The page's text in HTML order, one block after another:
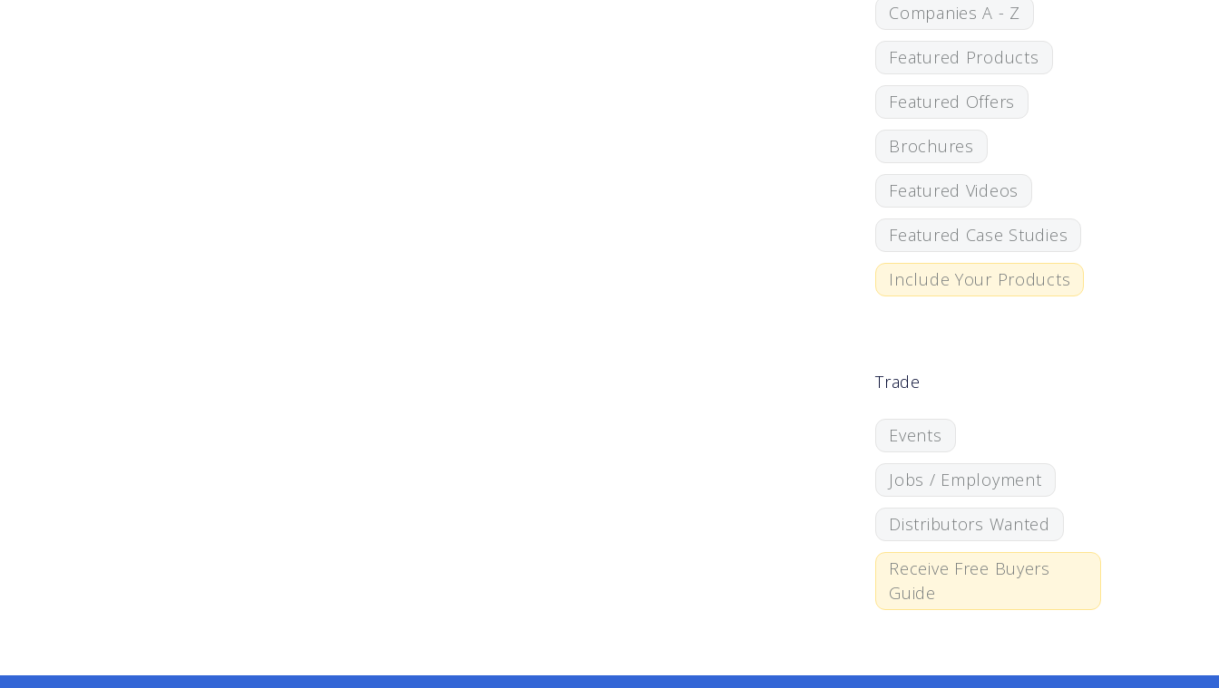
Companies A - Z
Featured Products
Featured Offers
Brochures
Featured Videos
Featured Case Studies
Include Your Products
Trade
Events
Jobs / Employment
Distributors Wanted
Receive Free Buyers
Guide